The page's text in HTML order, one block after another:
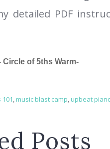
detailed PDF
Circle of 5ths Warm-
,music blast camp,upbeat
Posts